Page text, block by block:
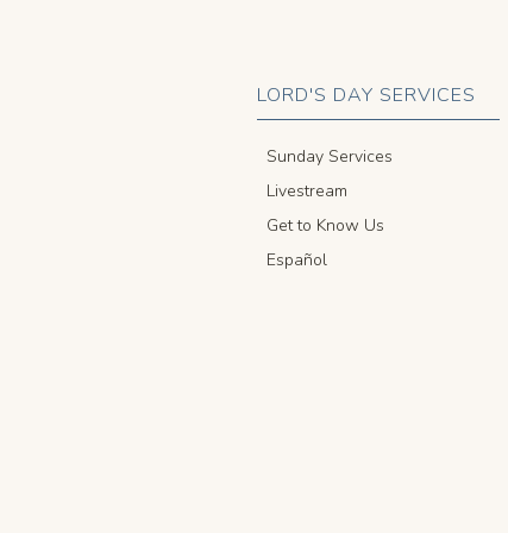
LORD'S DAY SERVICES
Sunday Services
Livestream
Get to Know Us
Español